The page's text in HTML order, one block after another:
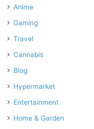
Anime
Gaming
Travel
Cannabis
Blog
Hypermarket
Entertainment
Home & Garden